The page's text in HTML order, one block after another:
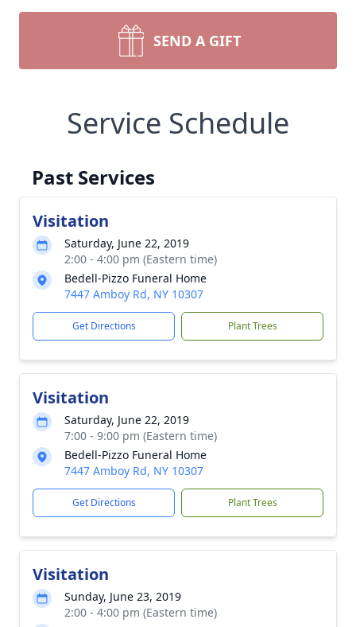
SEND A GIFT
Service Schedule
Past Services
Visitation
Saturday, June 22, 2019
2:00 - 4:00 pm (Eastern time)
Bedell-Pizzo Funeral Home
7447 Amboy Rd, NY 10307
Get Directions Plant Trees
Visitation
Saturday, June 22, 2019
7:00 - 9:00 pm (Eastern time)
Bedell-Pizzo Funeral Home
7447 Amboy Rd, NY 10307
Get Directions Plant Trees
Visitation
Sunday, June 23, 2019
2:00 - 4:00 pm (Eastern time)